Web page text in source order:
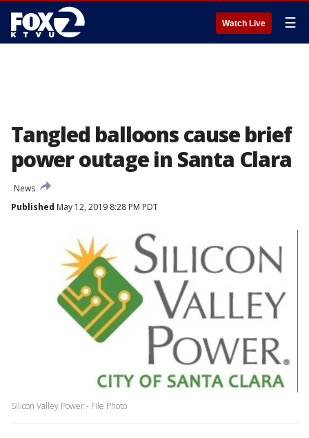
Watch Live ☰
Tangled balloons cause brief
power outage in Santa Clara
News
Published May 12, 2019 8:28 PM PDT
Silicon Valley Power - File Photo